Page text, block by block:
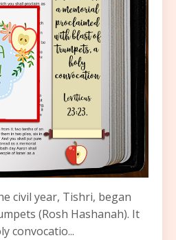
civil year, Tishri, began
(Rosh Hashanah). It
convocatio...